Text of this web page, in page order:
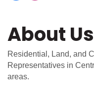
About Us
Residential, Land, and
Representatives in
areas.